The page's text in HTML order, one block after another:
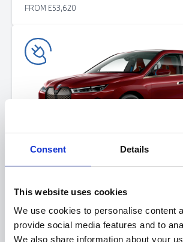
Consent Details
This website uses cookies
We use cookies to personalise content
provide social media features and to
We also share information about your
FROM £53,620
FROM £75,405